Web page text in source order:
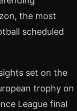
the most
scheduled
set on the
trophy on
League final